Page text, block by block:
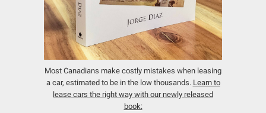
Most Canadians make costly mistakes when leasing
a car, estimated to be in the low thousands. Learn to
lease cars the right way with our newly released
book: